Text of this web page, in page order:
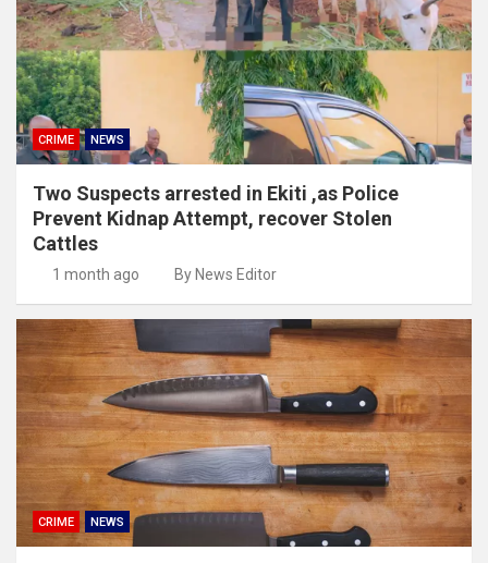
CRIME NEWS
Two Suspects arrested in Ekiti ,as Police
Prevent Kidnap Attempt, recover Stolen
Cattles
1 month ago By News Editor
CRIME NEWS